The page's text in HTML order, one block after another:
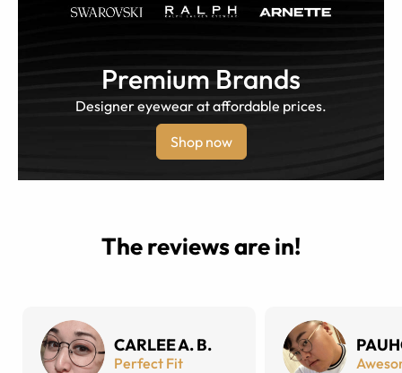
Premium Brands
Designer eyewear at affordable prices.
Shop now
The reviews are in!
CARLEE A. B.
Perfect Fit